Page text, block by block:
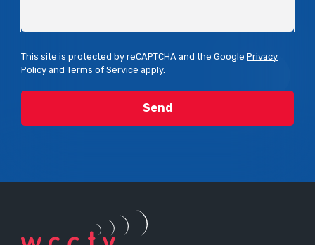
This site is protected by reCAPTCHA and the Google Privacy
Policy and Terms of Service apply.